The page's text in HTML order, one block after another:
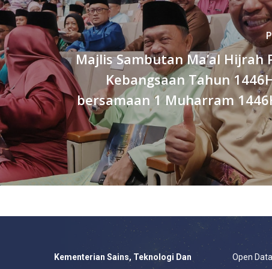
Majlis Sambutan Ma’al Hijrah
Kebangsaan Tahun
bersamaan 1 Muharram
Kementerian Sains, Teknologi Dan
Open